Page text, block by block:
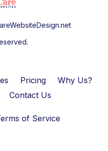
Pricing
Why Us?
Contact Us
of Service